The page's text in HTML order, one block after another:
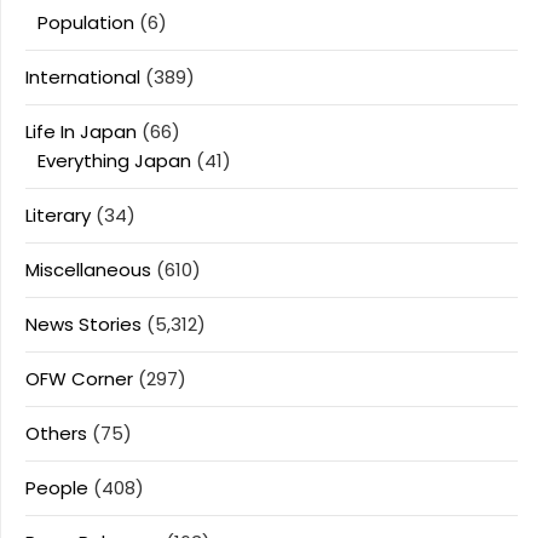
Population (6)
International (389)
Life In Japan (66)
Everything Japan (41)
Literary (34)
Miscellaneous (610)
News Stories (5,312)
OFW Corner (297)
Others (75)
People (408)